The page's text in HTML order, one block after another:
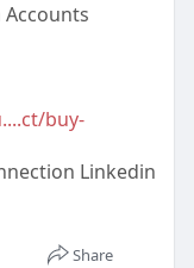
Accounts
buy-
Linkedin
Share